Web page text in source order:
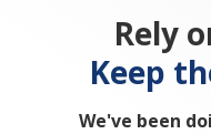
Rely
Keep
We've been